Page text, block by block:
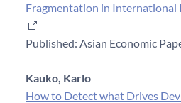
Fragmentation in International
Published: Asian Economic
Kauko, Karlo
How to Detect what Drives